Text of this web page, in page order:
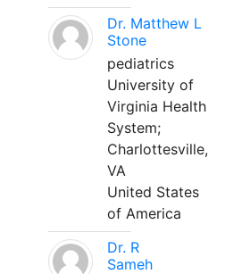
Dr. Matthew L
Stone
pediatrics
University of
Virginia Health
System;
Charlottesville,
VA
United States
of America
Dr. R
Sameh